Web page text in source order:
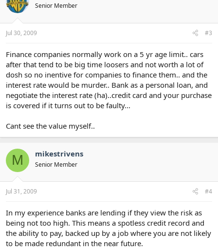
Senior Member
Jul 30, 2009 #3
Finance companies normally work on a 5 yr age limit.. cars
after that tend to be big time loosers and not worth a lot of
dosh so no inentive for companies to finance them.. and the
interest rate would be murder.. Bank as a personal loan, and
negotiate the interest rate (ha)..credit card and your purchase
is covered if it turns out to be faulty...
Cant see the value myself..
M mikestrivens
Senior Member
Jul 31, 2009 #4
In my experience banks are lending if they view the risk as
being not too high. This means a spotless credit record and
the ability to pay, backed up by a job where you are not likely
to be made redundant in the near future.